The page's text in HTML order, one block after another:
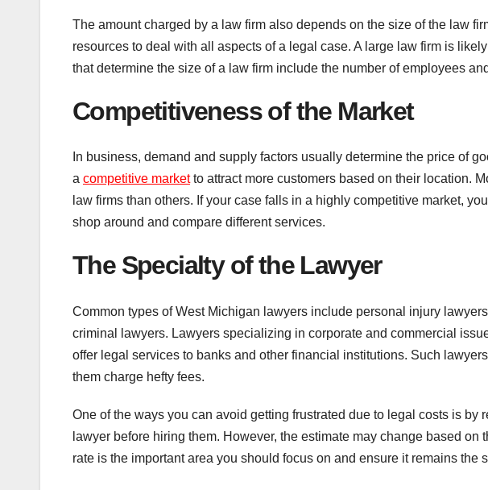
The amount charged by a law firm also depends on the size of the law
resources to deal with all aspects of a legal case. A large law firm is
that determine the size of a law firm include the number of employees
Competitiveness of the Market
In business, demand and supply factors usually determine the price of
a competitive marketto attract more customers based on their location.
law firms than others. If your case falls in a highly competitive market,
shop around and compare different services.
The Specialty of the Lawyer
Common types of West Michigan lawyers include personal injury
criminal lawyers. Lawyers specializing in corporate and commercial
offer legal services to banks and other financial institutions. Such
them charge hefty fees.
One of the ways you can avoid getting frustrated due to legal costs is by
lawyer before hiring them. However, the estimate may change based
rate is the important area you should focus on and ensure it remains the